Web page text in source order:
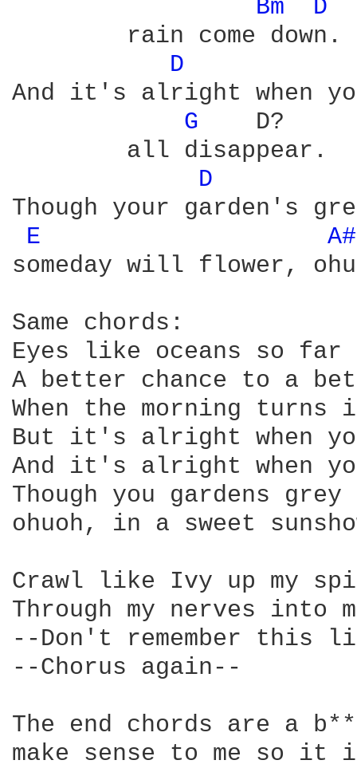
Bm
D
D
And it's alright when
G
D
Though your garden's
E
someday will flower,
Same chords:
Eyes like oceans so far
A better chance to a
When the morning
But it's alright when
And it's alright when
Though you gardens
ohuoh, in a sweet
Crawl like Ivy up my
Through my nerves into
--Don't remember this
--Chorus again--
The end chords are a
make sense to me so it